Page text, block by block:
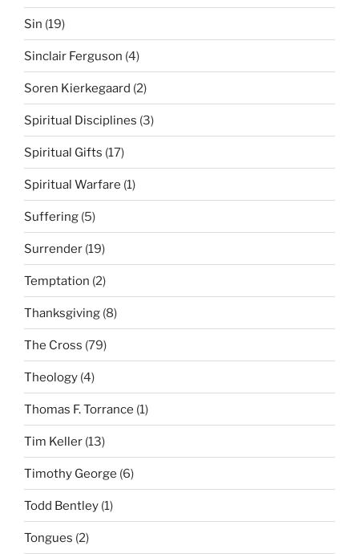
Sin (19)
Sinclair Ferguson (4)
Soren Kierkegaard (2)
Spiritual Disciplines (3)
Spiritual Gifts (17)
Spiritual Warfare (1)
Suffering (5)
Surrender (19)
Temptation (2)
Thanksgiving (8)
The Cross (79)
Theology (4)
Thomas F. Torrance (1)
Tim Keller (13)
Timothy George (6)
Todd Bentley (1)
Tongues (2)